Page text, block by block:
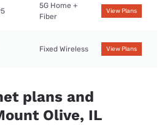
5G Home +
Fiber
View Plans
Fixed Wireless View Plans
plans and
Olive, IL